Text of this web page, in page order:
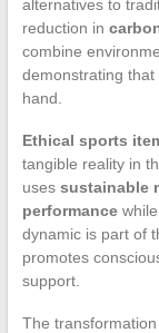
alternatives to
reduction in
combine
demonstrating
hand.
Ethical sports
tangible reality in
uses sustainable
performancewhile
dynamic is part of
promotes
support.
The